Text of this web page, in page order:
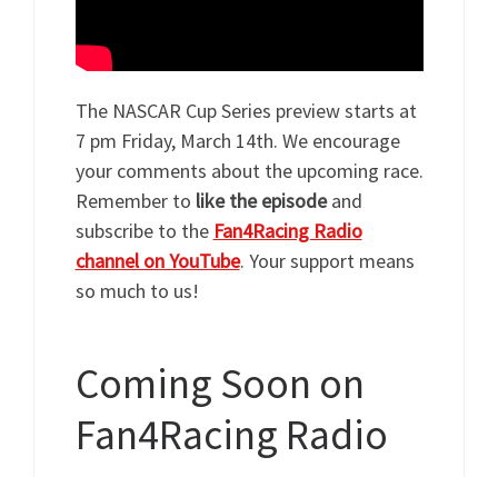
The NASCAR Cup Series preview starts at
7 pm Friday, March 14th. We encourage
your comments about the upcoming race.
Remember to like the episodeand
subscribe to the Fan4Racing Radio
channel on YouTube. Your support means
so much to us!
Coming Soon on
Fan4Racing Radio